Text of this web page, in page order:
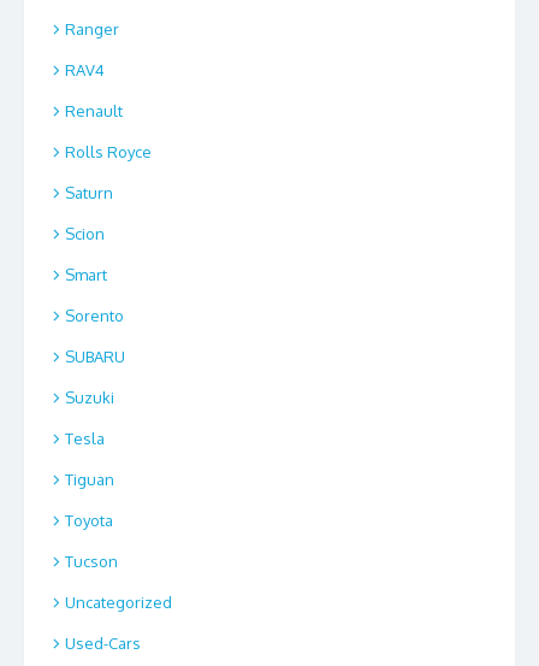
Ranger
RAV4
Renault
Rolls Royce
Saturn
Scion
Smart
Sorento
SUBARU
Suzuki
Tesla
Tiguan
Toyota
Tucson
Uncategorized
Used-Cars